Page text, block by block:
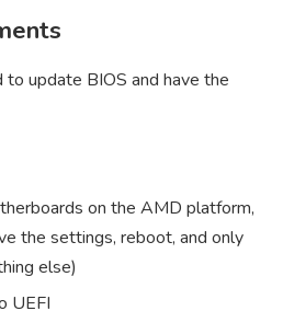
to update BIOS and have the
on the AMD platform,
the settings, reboot, and only
else)
UEFI